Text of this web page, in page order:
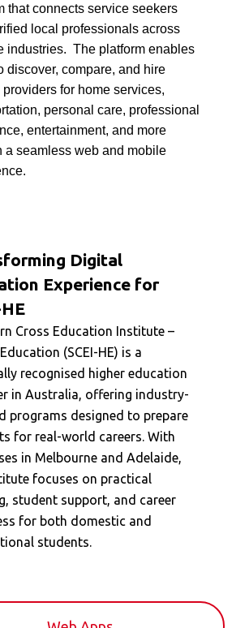
that connects service seekers
local professionals across
industries. The platform enables
discover, compare, and hire
for home services,
personal care, professional
entertainment, and more
a seamless web and mobile
Digital
Experience for
Cross Education Institute –
(SCEI-HE) is a
recognised higher education
in Australia, offering industry-
programs designed to prepare
for real-world careers. With
in Melbourne and Adelaide,
focuses on practical
student support, and career
for both domestic and
students.